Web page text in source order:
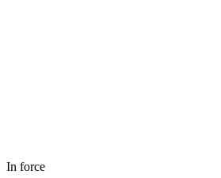
In force